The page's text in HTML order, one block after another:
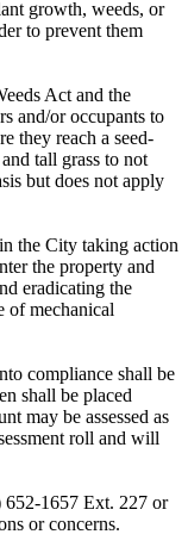
growth, weeds, or
to prevent them
Act and the
and/or occupants to
they reach a seed-
tall grass to not
but does not apply
the City taking action
the property and
eradicating the
of mechanical
compliance shall be
shall be placed
may be assessed as
roll and will
652-1657 Ext. 227 or
or concerns.